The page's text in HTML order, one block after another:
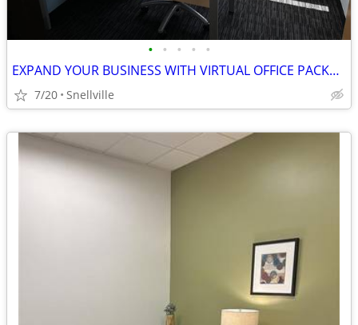
• • • • •
EXPAND YOUR BUSINESS WITH VIRTUAL OFFICE PACKAGES ON SALE NOW!
7/20 Snellville